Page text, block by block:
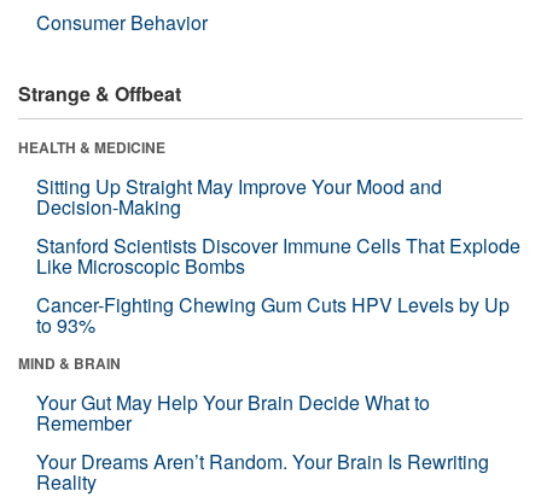
Consumer Behavior
Strange & Offbeat
HEALTH & MEDICINE
Sitting Up Straight May Improve Your Mood and
Decision-Making
Stanford Scientists Discover Immune Cells That Explode
Like Microscopic Bombs
Cancer-Fighting Chewing Gum Cuts HPV Levels by Up
to 93%
MIND & BRAIN
Your Gut May Help Your Brain Decide What to
Remember
Your Dreams Aren’t Random. Your Brain Is Rewriting
Reality